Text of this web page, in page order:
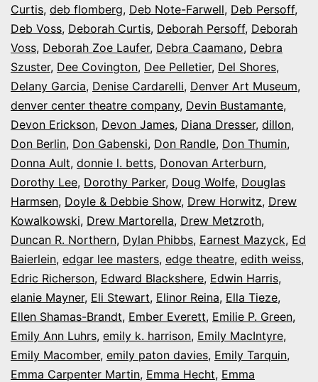
Curtis, deb flomberg, Deb Note-Farwell, Deb Persoff,
Deb Voss, Deborah Curtis, Deborah Persoff, Deborah
Voss, Deborah Zoe Laufer, Debra Caamano, Debra
Szuster, Dee Covington, Dee Pelletier, Del Shores,
Delany Garcia, Denise Cardarelli, Denver Art Museum,
denver center theatre company, Devin Bustamante,
Devon Erickson, Devon James, Diana Dresser, dillon,
Don Berlin, Don Gabenski, Don Randle, Don Thumin,
Donna Ault, donnie l. betts, Donovan Arterburn,
Dorothy Lee, Dorothy Parker, Doug Wolfe, Douglas
Harmsen, Doyle & Debbie Show, Drew Horwitz, Drew
Kowalkowski, Drew Martorella, Drew Metzroth,
Duncan R. Northern, Dylan Phibbs, Earnest Mazyck, Ed
Baierlein, edgar lee masters, edge theatre, edith weiss,
Edric Richerson, Edward Blackshere, Edwin Harris,
elanie Mayner, Eli Stewart, Elinor Reina, Ella Tieze,
Ellen Shamas-Brandt, Ember Everett, Emilie P. Green,
Emily Ann Luhrs, emily k. harrison, Emily MacIntyre,
Emily Macomber, emily paton davies, Emily Tarquin,
Emma Carpenter Martin, Emma Hecht, Emma